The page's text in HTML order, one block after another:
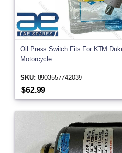
Oil Press Switch Fits For KTM
Motorcycle
SKU: 8903557742039
$62.99